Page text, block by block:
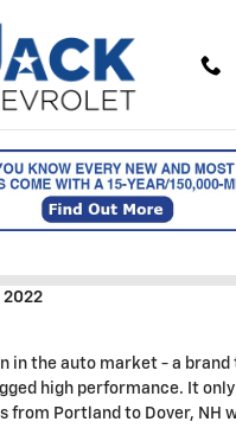
is Your
for Used Jeep
2022
in the auto market - a
high performance. It
from Portland to Dover, NH